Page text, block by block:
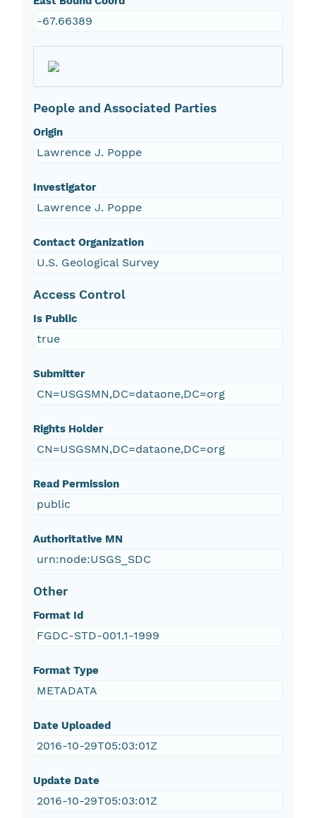
-67.66389
People and Associated Parties
Origin
Lawrence J. Poppe
Investigator
Lawrence J. Poppe
Contact Organization
U.S. Geological Survey
Access Control
Is Public
true
Submitter
CN=USGSMN,DC=dataone,DC=org
Rights Holder
CN=USGSMN,DC=dataone,DC=org
Read Permission
public
Authoritative MN
urn:node:USGS_SDC
Other
Format Id
FGDC-STD-001.1-1999
Format Type
METADATA
Date Uploaded
2016-10-29T05:03:01Z
Update Date
2016-10-29T05:03:01Z